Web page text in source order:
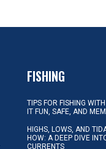
FISHING
TIPS FOR FISHING
IT FUN, SAFE, AND
HIGHS, LOWS, AND
HOW: A DEEP DIVE
CURRENTS